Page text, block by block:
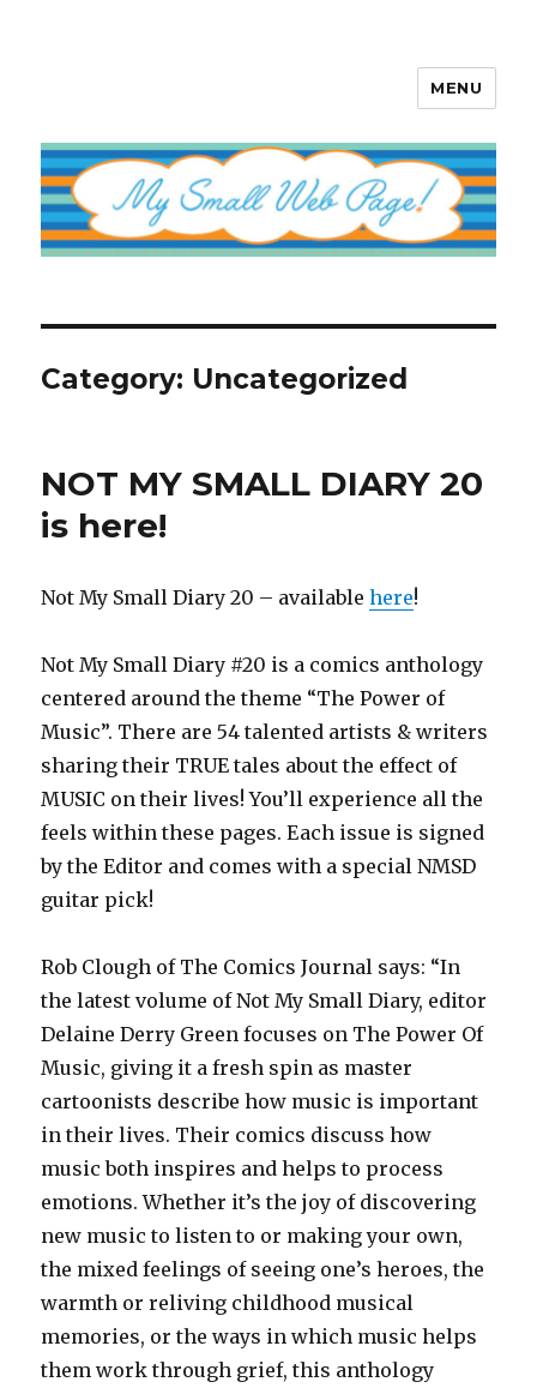
MENU
Category: Uncategorized
NOT MY SMALL DIARY 20
is here!
Not My Small Diary 20 – availablehere!
Not My Small Diary #20 is a comics anthology
centered around the theme “The Power of
Music”. There are 54 talented artists & writers
sharing their TRUE tales about the effect of
MUSIC on their lives! You’ll experience all the
feels within these pages. Each issue is signed
by the Editor and comes with a special NMSD
guitar pick!
Rob Clough of The Comics Journal says: “In
the latest volume of Not My Small Diary, editor
Delaine Derry Green focuses on The Power Of
Music, giving it a fresh spin as master
cartoonists describe how music is important
in their lives. Their comics discuss how
music both inspires and helps to process
emotions. Whether it’s the joy of discovering
new music to listen to or making your own,
the mixed feelings of seeing one’s heroes, the
warmth or reliving childhood musical
memories, or the ways in which music helps
them work through grief, this anthology